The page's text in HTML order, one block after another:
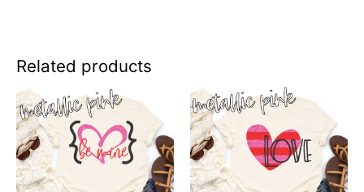
Related products